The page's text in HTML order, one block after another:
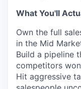
What You'll
Own the full
in the Mid
Build a pipeline
competitors
Hit aggressive